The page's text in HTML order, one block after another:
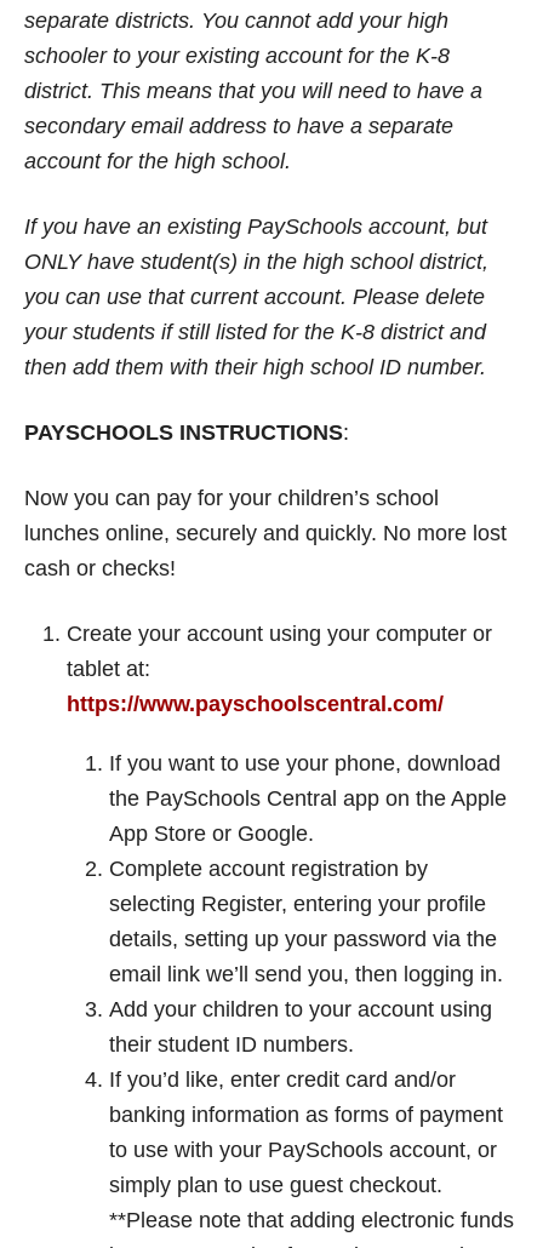
separate districts. You cannot add your high
schooler to your existing account for the K-8
district. This means that you will need to have a
secondary email address to have a separate
account for the high school.
If you have an existing PaySchools account, but
ONLY have student(s) in the high school district,
you can use that current account. Please delete
your students if still listed for the K-8 district and
then add them with their high school ID number.
PAYSCHOOLS INSTRUCTIONS:
Now you can pay for your children’s school
lunches online, securely and quickly. No more lost
cash or checks!
Create your account using your computer or
tablet at:
https://www.payschoolscentral.com/
If you want to use your phone, download
the PaySchools Central app on the Apple
App Store or Google.
Complete account registration by
selecting Register, entering your profile
details, setting up your password via the
email link we’ll send you, then logging in.
Add your children to your account using
their student ID numbers.
If you’d like, enter credit card and/or
banking information as forms of payment
to use with your PaySchools account, or
simply plan to use guest checkout.
**Please note that adding electronic funds